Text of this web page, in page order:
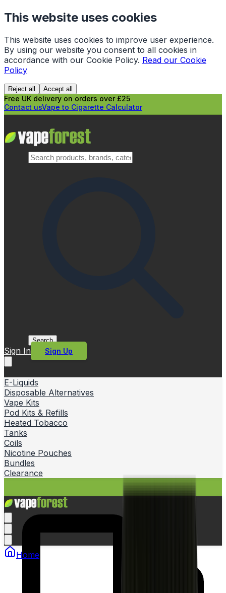
This website uses cookies
This website uses cookies to improve user experience.
By using our website you consent to all cookies in
accordance with our Cookie Policy. Read our Cookie
Policy
Reject all Accept all
Free UK delivery on orders over £25
Contact usVape to Cigarette Calculator
Search
Sign In Sign Up
E-Liquids
Disposable Alternatives
Vape Kits
Pod Kits & Refills
Heated Tobacco
Tanks
Coils
Nicotine Pouches
Bundles
Clearance
Home